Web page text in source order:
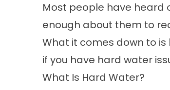
Most people have heard
enough about them to
What it comes down to
if you have hard water
What Is Hard Water?